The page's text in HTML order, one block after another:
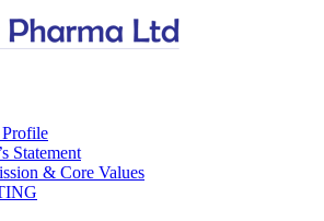
Statement
& Core Values